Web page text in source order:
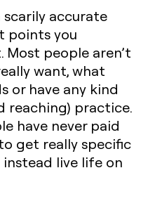
scarily accurate
points you
people aren’t
want, what
or have any kind
reaching) practice.
have never paid
get really specific
live life on